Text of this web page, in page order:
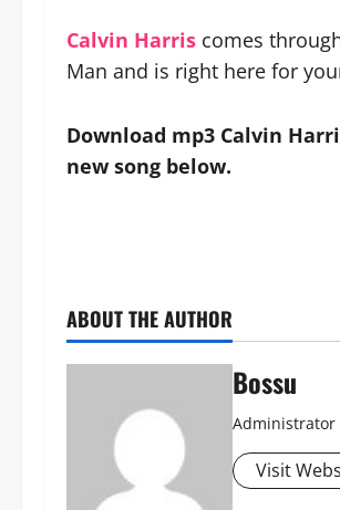
Calvin Harris comes
Man and is right here for
Download mp3 Calvin
new song below.
ABOUT THE AUTHOR
Bossu
Administrator
Visit